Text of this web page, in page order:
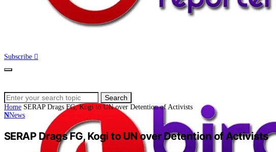
Subscribe
Search
for:
Search
Home SERAP Drags FG, Kogi to UN over Detention of Activists
NNews
SERAP Drags FG, Kogi to UN over Detention of Activists